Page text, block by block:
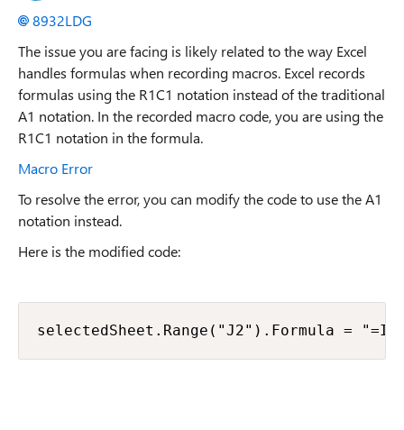
8932LDG
The issue you are facing is likely related to the way Excel
handles formulas when recording macros. Excel records
formulas using the R1C1 notation instead of the traditional
A1 notation. In the recorded macro code, you are using the
R1C1 notation in the formula.
Macro Error
To resolve the error, you can modify the code to use the A1
notation instead.
Here is the modified code:
selectedSheet.Range("J2").Formula =